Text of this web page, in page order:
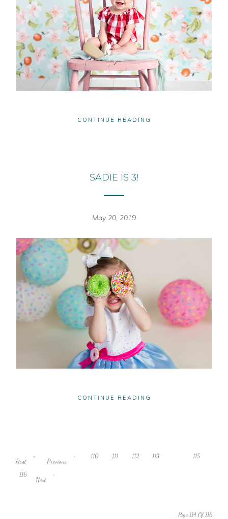
CONTINUE READING
SADIE IS 3!
May 20, 2019
CONTINUE READING
First
«
Previous
‹ 110 111 112 113 115
116
Next
›
Page 114 Of 116